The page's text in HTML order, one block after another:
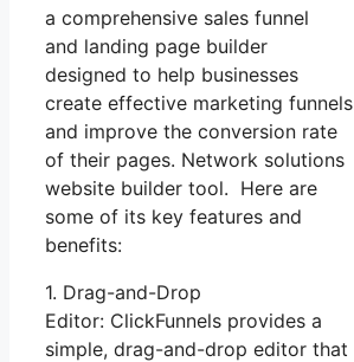
a comprehensive sales funnel
and landing page builder
designed to help businesses
create effective marketing funnels
and improve the conversion rate
of their pages. Network solutions
website builder tool. Here are
some of its key features and
benefits:
1. Drag-and-Drop
Editor: ClickFunnels provides a
simple, drag-and-drop editor that